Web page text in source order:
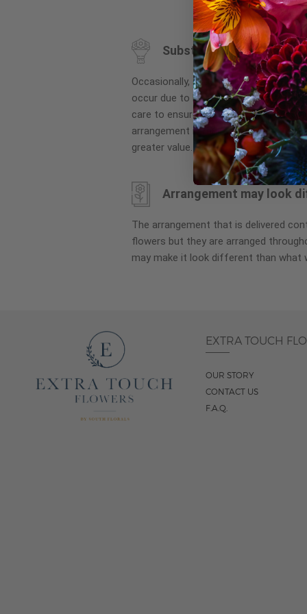
beginning
of
gallery
Substitution may occur
Occasionally, substitution of flowers,
occur due to local and seasonal
care to ensure the same style and
arrangement is maintained using
greater value.
Arrangement may look
The arrangement that is delivered
flowers but they are arranged
may make it look different than what
EXTRA TOUCH
OUR STORY
CONTACT US
F.A.Q.